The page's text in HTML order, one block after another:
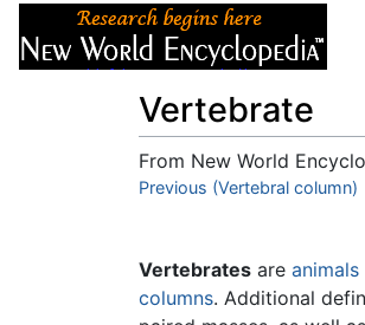
Vertebrate
From New World
Jump to:navigation,
Previous (Vertebral column)
Vertebrates are animals
columns. Additional